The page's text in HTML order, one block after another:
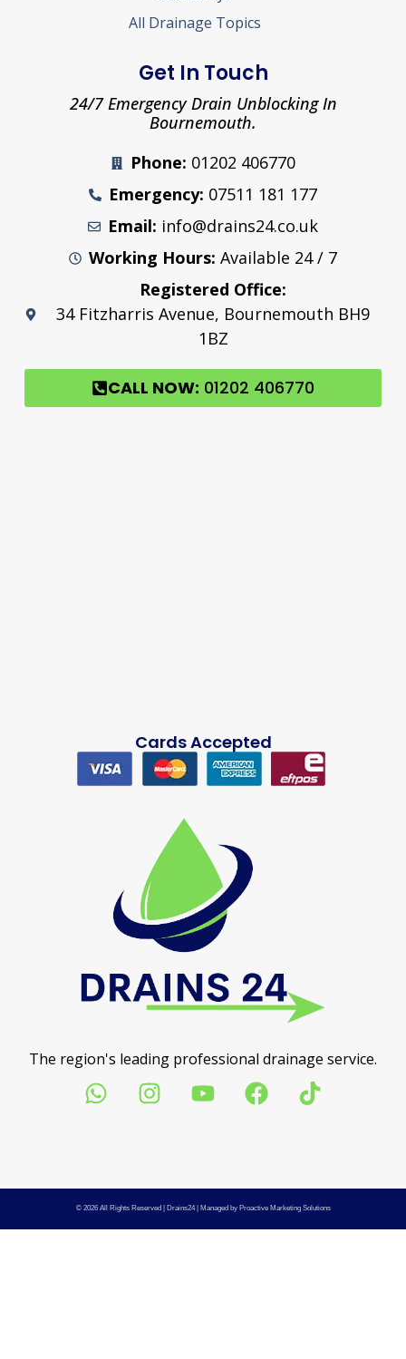
The region's leading professional drainage service.
All Drainage Topics
Get In Touch
24/7 Emergency Drain Unblocking In
Bournemouth.
Phone: 01202 406770
Emergency: 07511 181 177
Email: info@drains24.co.uk
Working Hours: Available 24 / 7
Registered Office:
34 Fitzharris Avenue, Bournemouth BH9
1BZ
CALL NOW: 01202 406770
Cards Accepted
© 2026 All Rights Reserved | Drains24| Managed by Proactive Marketing Solutions